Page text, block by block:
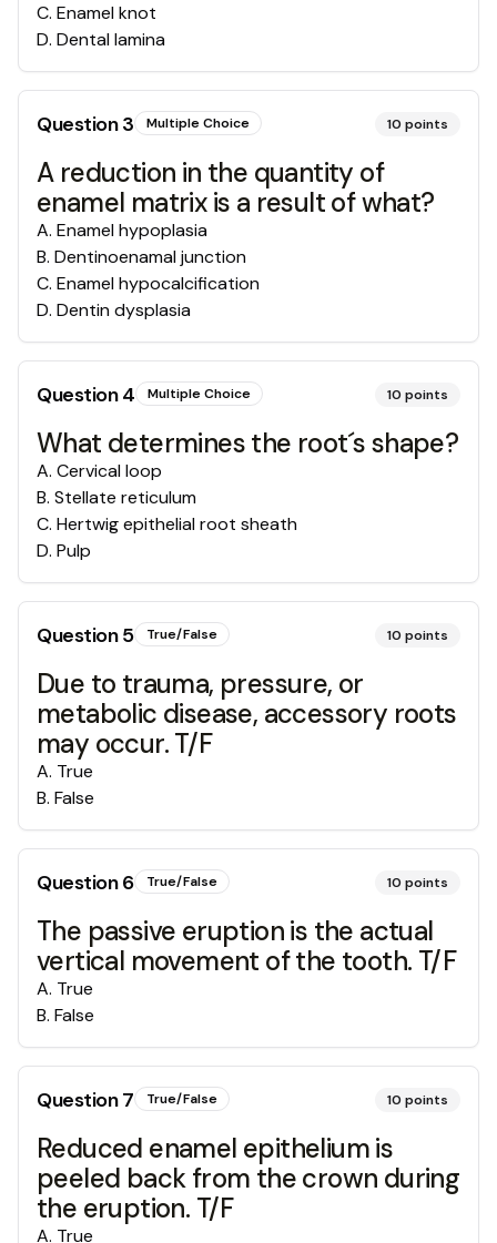
C. Enamel knot
D. Dental lamina
Question3 Multiple Choice 10 points
A reduction in the quantity of
enamel matrix is a result of what?
A. Enamel hypoplasia
B. Dentinoenamal junction
C. Enamel hypocalcification
D. Dentin dysplasia
Question4 Multiple Choice 10 points
What determines the root´s shape?
A. Cervical loop
B. Stellate reticulum
C. Hertwig epithelial root sheath
D. Pulp
Question5 True/False 10 points
Due to trauma, pressure, or
metabolic disease, accessory roots
may occur. T/F
A. True
B. False
Question6 True/False 10 points
The passive eruption is the actual
vertical movement of the tooth. T/F
A. True
B. False
Question7 True/False 10 points
Reduced enamel epithelium is
peeled back from the crown during
the eruption. T/F
A. True